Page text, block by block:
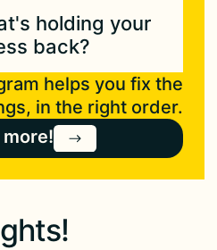
holding your
back?
helps you fix the
in the right order.
more!